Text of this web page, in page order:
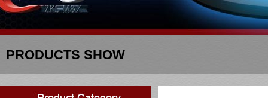
PRODUCTS SHOW